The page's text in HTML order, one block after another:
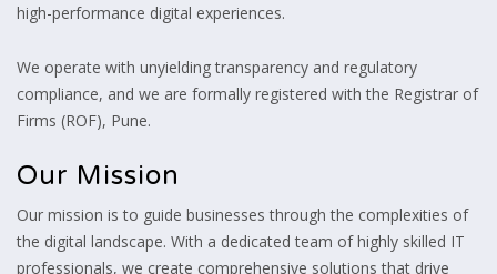
high-performance digital experiences.
We operate with unyielding transparency and regulatory
compliance, and we are formally registered with the Registrar of
Firms (ROF), Pune.
Our Mission
Our mission is to guide businesses through the complexities of
the digital landscape. With a dedicated team of highly skilled IT
professionals, we create comprehensive solutions that drive